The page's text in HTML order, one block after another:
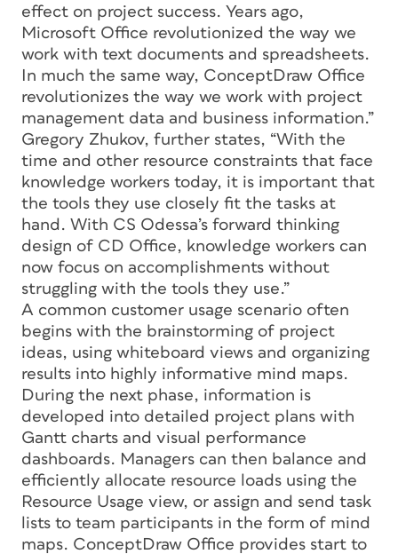
effect on project success. Years ago,
Microsoft Office revolutionized the way we
work with text documents and spreadsheets.
In much the same way, ConceptDraw Office
revolutionizes the way we work with project
management data and business information.”
Gregory Zhukov, further states, “With the
time and other resource constraints that face
knowledge workers today, it is important that
the tools they use closely fit the tasks at
hand. With CS Odessa’s forward thinking
design of CD Office, knowledge workers can
now focus on accomplishments without
struggling with the tools they use.”
A common customer usage scenario often
begins with the brainstorming of project
ideas, using whiteboard views and organizing
results into highly informative mind maps.
During the next phase, information is
developed into detailed project plans with
Gantt charts and visual performance
dashboards. Managers can then balance and
efficiently allocate resource loads using the
Resource Usage view, or assign and send task
lists to team participants in the form of mind
maps. ConceptDraw Office provides start to